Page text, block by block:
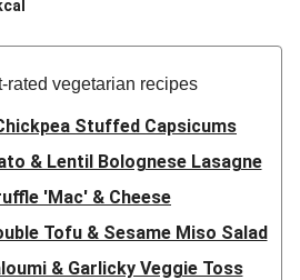
just follow your recipe card!
rated vegetarian recipes
Stuffed Capsicums
& Lentil Bolognese Lasagne
'Mac' & Cheese
Tofu & Sesame Miso Salad
& Garlicky Veggie Toss